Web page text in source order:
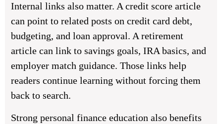
Internal links also matter. A credit score article
can point to related posts on credit card debt,
budgeting, and loan approval. A retirement
article can link to savings goals, IRA basics, and
employer match guidance. Those links help
readers continue learning without forcing them
back to search.
Strong personal finance education also benefits